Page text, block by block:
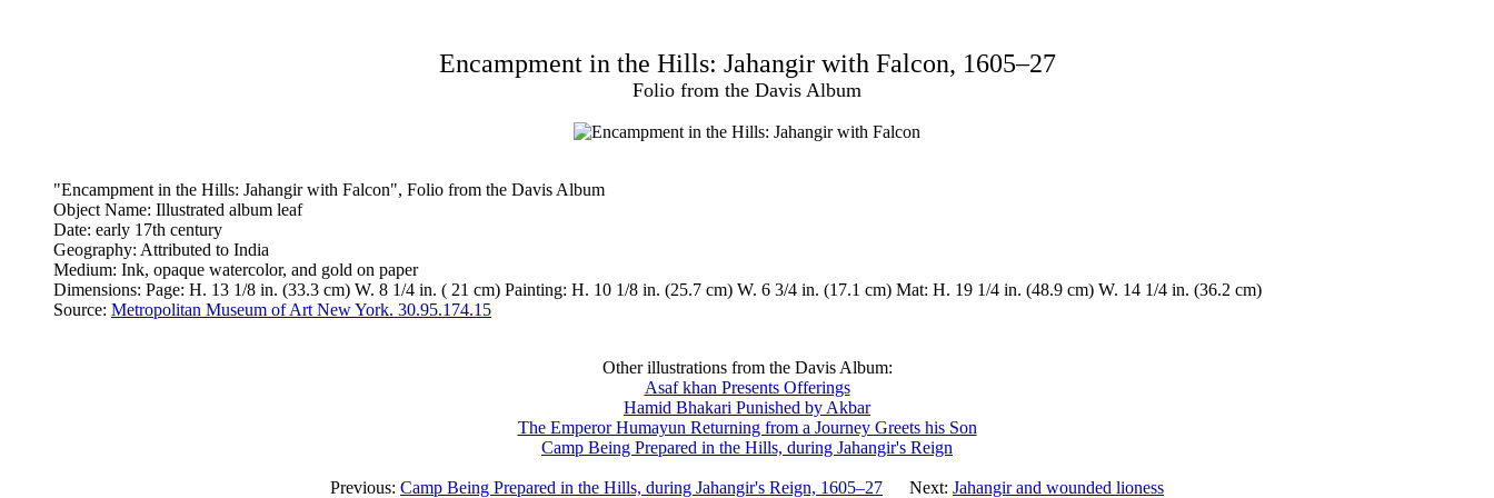
Encampment in the Hills: Jahangir with Falcon, 1605–27
Folio from the Davis Album
"Encampment in the Hills: Jahangir with Falcon", Folio from the Davis Album
Object Name: Illustrated album leaf
Date: early 17th century
Geography: Attributed to India
Medium: Ink, opaque watercolor, and gold on paper
Dimensions: Page: H. 13 1/8 in. (33.3 cm) W. 8 1/4 in. ( 21 cm) Painting: H. 10 1/8 in. (25.7 cm) W. 6 3/4 in. (17.1 cm) Mat: H. 19 1/4 in. (48.9 cm) W. 14 1/4 in. (36.2 cm)
Source: Metropolitan Museum of Art New York. 30.95.174.15
Other illustrations from the Davis Album:
Asaf khan Presents Offerings
Hamid Bhakari Punished by Akbar
The Emperor Humayun Returning from a Journey Greets his Son
Camp Being Prepared in the Hills, during Jahangir's Reign
Previous: Camp Being Prepared in the Hills, during Jahangir's Reign, 1605–27 Next: Jahangir and wounded lioness